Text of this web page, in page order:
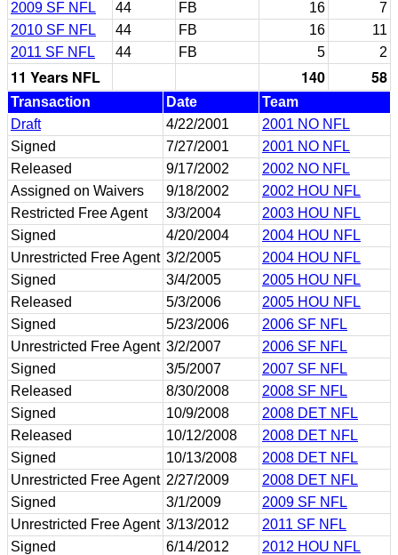
2009 SF NFL
44 FB 16
7
2010 SF NFL
44 FB 16
11
2011 SF NFL
44 FB 5 2
11 Years NFL 140 58
Transaction Date
Team
Draft
4/22/2001
2001 NO NFL
Signed
7/27/2001
2001 NO NFL
Released
9/17/2002
2002 NO NFL
Assigned on Waivers
9/18/2002
2002 HOU NFL
Restricted Free Agent
3/3/2004
2003 HOU NFL
Signed
4/20/2004
2004 HOU NFL
Unrestricted Free Agent 3/2/2005
2004 HOU NFL
Signed
3/4/2005
2005 HOU NFL
Released
5/3/2006
2005 HOU NFL
Signed
5/23/2006
2006 SF NFL
Unrestricted Free Agent 3/2/2007
2006 SF NFL
Signed
3/5/2007
2007 SF NFL
Released
8/30/2008
2008 SF NFL
Signed
10/9/2008
2008 DET NFL
Released
10/12/2008
2008 DET NFL
Signed
10/13/2008
2008 DET NFL
Unrestricted Free Agent 2/27/2009
2008 DET NFL
Signed
3/1/2009
2009 SF NFL
Unrestricted Free Agent 3/13/2012
2011 SF NFL
Signed
6/14/2012
2012 HOU NFL